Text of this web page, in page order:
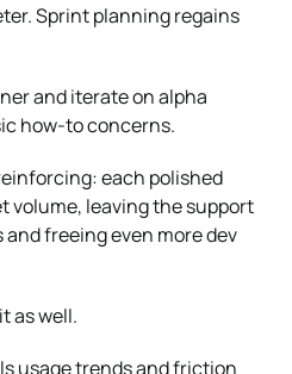
Sprint planning regains
and iterate on alpha
how‑to concerns.
each polished
leaving the support
freeing even more dev
as well.
usage trends and friction